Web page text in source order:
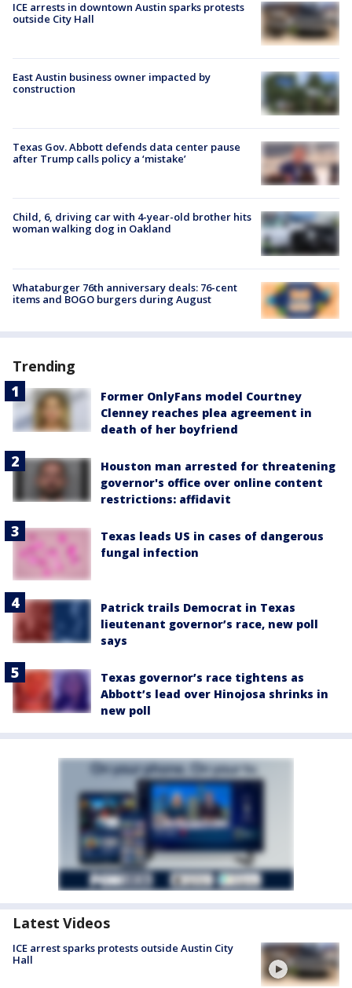
ICE arrests in downtown Austin sparks protests
outside City Hall
East Austin business owner impacted by
construction
Texas Gov. Abbott defends data center pause
after Trump calls policy a ‘mistake’
Child, 6, driving car with 4-year-old brother hits
woman walking dog in Oakland
Whataburger 76th anniversary deals: 76-cent
items and BOGO burgers during August
Trending
Former OnlyFans model Courtney
Clenney reaches plea agreement in
death of her boyfriend
Houston man arrested for threatening
governor's office over online content
restrictions: affidavit
Texas leads US in cases of dangerous
fungal infection
Patrick trails Democrat in Texas
lieutenant governor’s race, new poll
says
Texas governor’s race tightens as
Abbott’s lead over Hinojosa shrinks in
new poll
Latest Videos
ICE arrest sparks protests outside Austin City
Hall